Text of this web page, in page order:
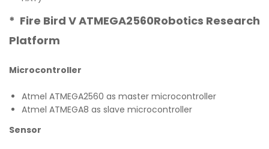
* Fire Bird V ATMEGA2560Robotics Research
Platform
Microcontroller
Atmel ATMEGA2560 as master microcontroller
Atmel ATMEGA8 as slave microcontroller
Sensor